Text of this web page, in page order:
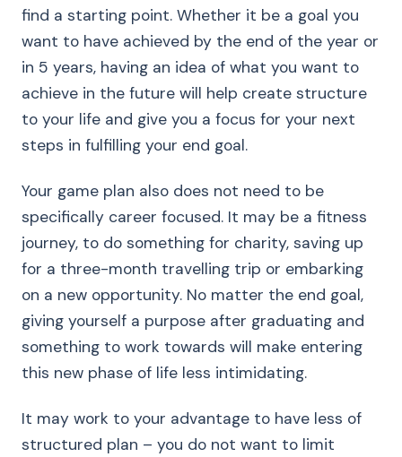
find a starting point. Whether it be a goal you
want to have achieved by the end of the year or
in 5 years, having an idea of what you want to
achieve in the future will help create structure
to your life and give you a focus for your next
steps in fulfilling your end goal.
Your game plan also does not need to be
specifically career focused. It may be a fitness
journey, to do something for charity, saving up
for a three-month travelling trip or embarking
on a new opportunity. No matter the end goal,
giving yourself a purpose after graduating and
something to work towards will make entering
this new phase of life less intimidating.
It may work to your advantage to have less of
structured plan – you do not want to limit